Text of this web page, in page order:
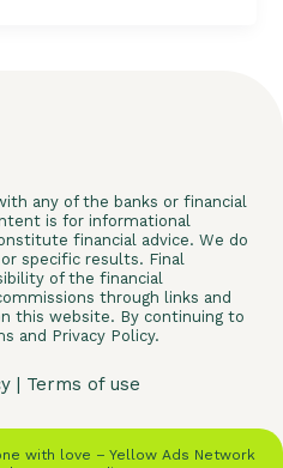
any of the banks or financial
is for informational
financial advice. We do
specific results. Final
of the financial
through links and
this website. By continuing to
and Privacy Policy.
| Terms of use
with love – Yellow Ads Network